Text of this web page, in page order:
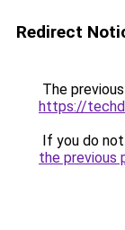
Redirect
The
https://
If you do
the previous